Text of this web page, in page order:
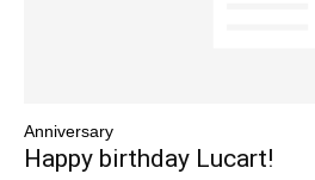
Anniversary
Happy birthday Lucart!